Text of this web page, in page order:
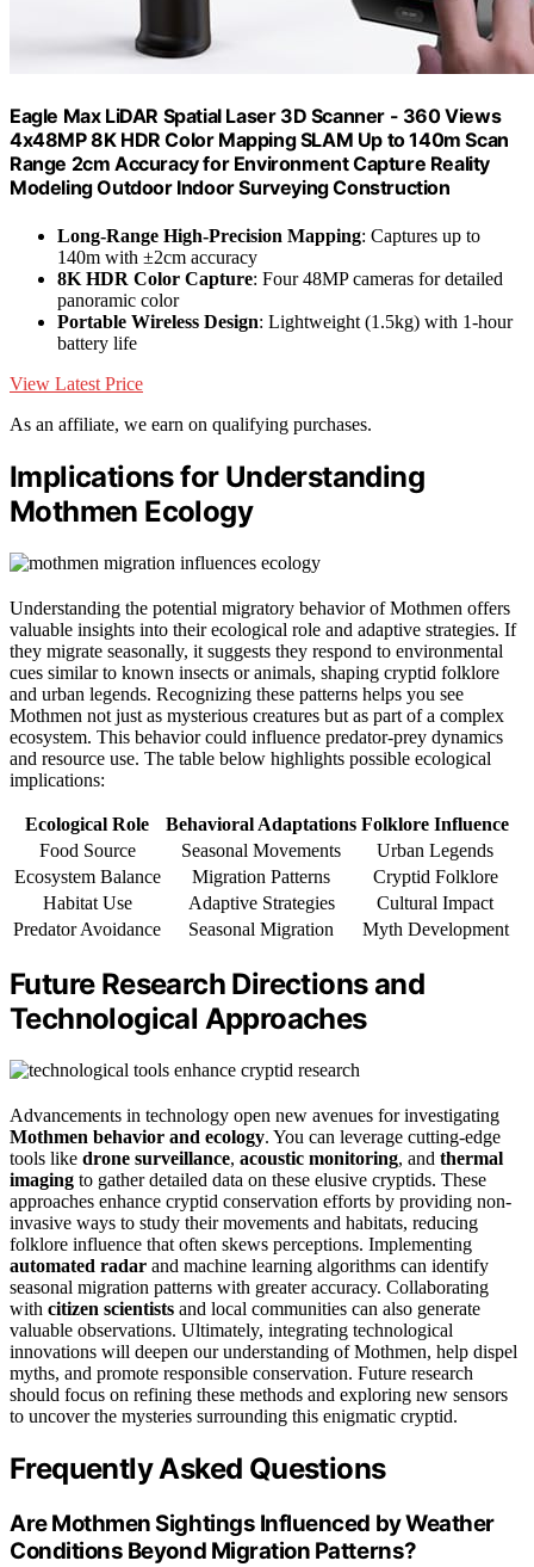
Eagle Max LiDAR Spatial Laser 3D Scanner - 360 Views
4x48MP 8K HDR Color Mapping SLAM Up to 140m Scan
Range 2cm Accuracy for Environment Capture Reality
Modeling Outdoor Indoor Surveying Construction
Long-Range High-Precision Mapping: Captures up to
140m with ±2cm accuracy
8K HDR Color Capture: Four 48MP cameras for detailed
panoramic color
Portable Wireless Design: Lightweight (1.5kg) with 1-hour
battery life
View Latest Price
As an affiliate, we earn on qualifying purchases.
Implications for Understanding
Mothmen Ecology
Understanding the potential migratory behavior of Mothmen offers
valuable insights into their ecological role and adaptive strategies. If
they migrate seasonally, it suggests they respond to environmental
cues similar to known insects or animals, shaping cryptid folklore
and urban legends. Recognizing these patterns helps you see
Mothmen not just as mysterious creatures but as part of a complex
ecosystem. This behavior could influence predator-prey dynamics
and resource use. The table below highlights possible ecological
implications:
Ecological Role Behavioral Adaptations Folklore Influence
Food Source
Seasonal Movements
Urban Legends
Ecosystem Balance
Migration Patterns
Cryptid Folklore
Habitat Use
Adaptive Strategies
Cultural Impact
Predator Avoidance
Seasonal Migration Myth Development
Future Research Directions and
Technological Approaches
Advancements in technology open new avenues for investigating
Mothmen behavior and ecology. You can leverage cutting-edge
tools like drone surveillance, acoustic monitoring, and thermal
imaging to gather detailed data on these elusive cryptids. These
approaches enhance cryptid conservation efforts by providing non-
invasive ways to study their movements and habitats, reducing
folklore influence that often skews perceptions. Implementing
automated radar and machine learning algorithms can identify
seasonal migration patterns with greater accuracy. Collaborating
with citizen scientists and local communities can also generate
valuable observations. Ultimately, integrating technological
innovations will deepen our understanding of Mothmen, help dispel
myths, and promote responsible conservation. Future research
should focus on refining these methods and exploring new sensors
to uncover the mysteries surrounding this enigmatic cryptid.
Frequently Asked Questions
Are Mothmen Sightings Influenced by Weather
Conditions Beyond Migration Patterns?